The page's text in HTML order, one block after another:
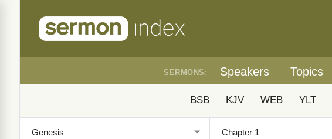
SERMONS: Speakers Topics
BSB KJV WEB YLT